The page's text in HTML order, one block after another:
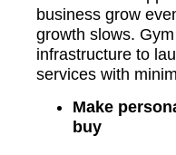
business grow
growth slows.
infrastructure to
services with
Make
buy